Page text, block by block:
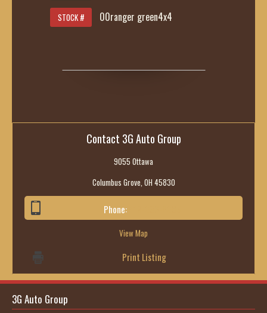
STOCK # 00ranger green4x4
Contact 3G Auto Group
9055 Ottawa
Columbus Grove, OH 45830
Phone:
View Map
Print Listing
3G Auto Group